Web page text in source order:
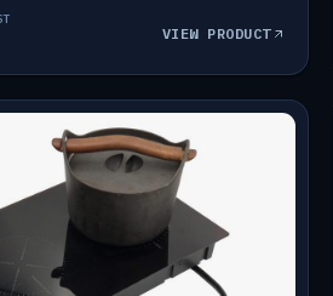
VIEW PRODUCT